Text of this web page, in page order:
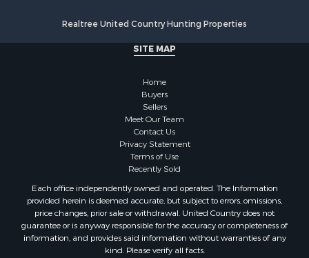
Realtree United Country Hunting Properties
SITE MAP
Home
Buyers
Sellers
Meet Our Team
Contact Us
Privacy Statement
Terms of Use
Recently Sold
Each office independently owned and operated. The Information
provided herein is deemed accurate, but subject to errors, omissions,
price changes, prior sale or withdrawal. United Country does not
guarantee or is anyway responsible for the accuracy or completeness of
information, and provides said information without warranties of any
kind. Please verify all facts.